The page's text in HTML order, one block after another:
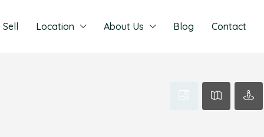
Sell Location About Us Blog Contact